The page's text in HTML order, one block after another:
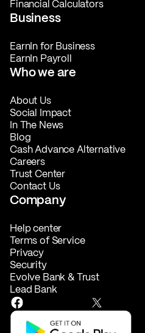
Financial Calculators
Business
EarnIn for Business
EarnIn Payroll
Who we are
About Us
Social Impact
In The News
Blog
Cash Advance Alternative
Careers
Trust Center
Contact Us
Company
Help center
Terms of Service
Privacy
Security
Evolve Bank & Trust
Lead Bank